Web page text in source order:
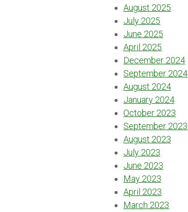
August 2025
July 2025
June 2025
April 2025
December 2024
September 2024
August 2024
January 2024
October 2023
September 2023
August 2023
July 2023
June 2023
May 2023
April 2023
March 2023